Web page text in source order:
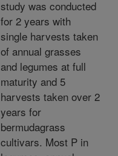
study was conducted
for 2 years with
single harvests taken
of annual grasses
and legumes at full
maturity and 5
harvests taken over 2
years for
bermudagrass
cultivars. Most P in